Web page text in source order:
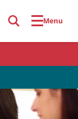
Menu